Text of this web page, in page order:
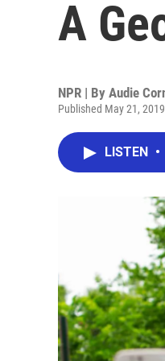
A
NPR | By Audie
Published May 21,
LISTEN •